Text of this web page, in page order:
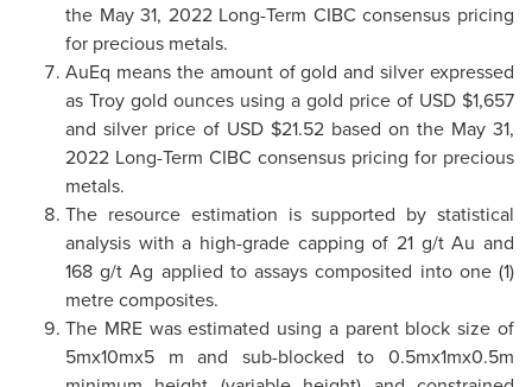
the May 31, 2022 Long-Term CIBC consensus pricing
for precious metals.
AuEq means the amount of gold and silver expressed
as Troy gold ounces using a gold price of USD $1,657
and silver price of USD $21.52 based on the May 31,
2022 Long-Term CIBC consensus pricing for precious
metals.
The resource estimation is supported by statistical
analysis with a high-grade capping of 21 g/t Au and
168 g/t Ag applied to assays composited into one (1)
metre composites.
The MRE was estimated using a parent block size of
5mx10mx5 m and sub-blocked to 0.5mx1mx0.5m